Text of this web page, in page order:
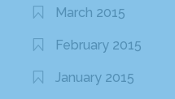
March 2015
February 2015
January 2015